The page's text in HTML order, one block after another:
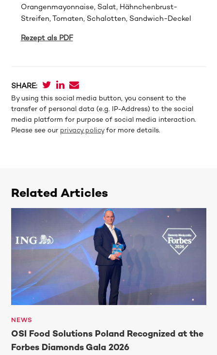
Orangenmayonnaise, Salat, Hähnchenbrust-
Streifen, Tomaten, Schalotten, Sandwich-Deckel
Rezept als PDF
SHARE:
By using this social media button, you consent to the
transfer of personal data (e.g. IP-Address) to the social
media platform for purpose of social media interaction.
Please see our privacy policyfor more details.
Related Articles
NEWS
OSI Food Solutions Poland Recognized at the
Forbes Diamonds Gala 2026